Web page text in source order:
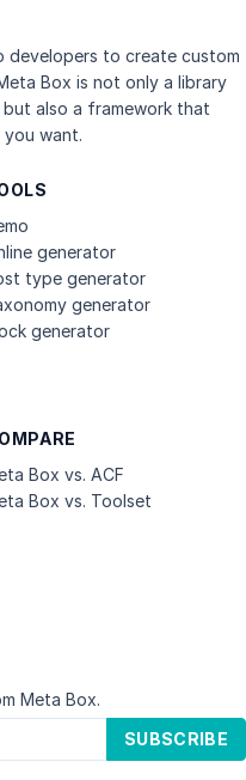
developers to create custom
Box is not only a library
also a framework that
want.
Box vs. ACF
Box vs. Toolset
generator
type generator
generator
generator
Meta Box.
SUBSCRIBE